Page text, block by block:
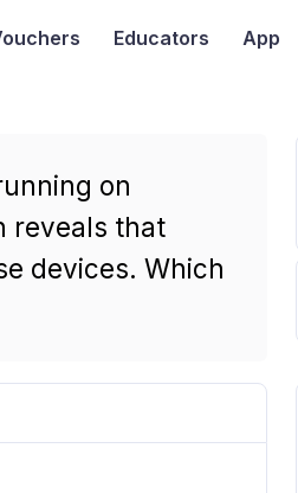
Educators App
on
reveals that
devices. Which